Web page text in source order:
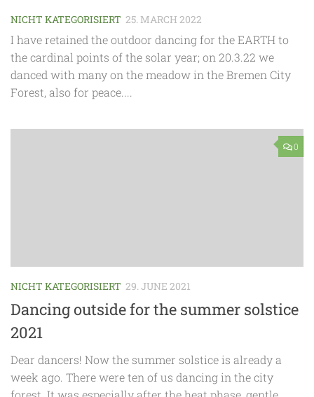
NICHT KATEGORISIERT 25. MARCH 2022
I have retained the outdoor dancing for the EARTH to
the cardinal points of the solar year; on 20.3.22 we
danced with many on the meadow in the Bremen City
Forest, also for peace....
0
NICHT KATEGORISIERT 29. JUNE 2021
Dancing outside for the summer solstice
2021
Dear dancers! Now the summer solstice is already a
week ago. There were ten of us dancing in the city